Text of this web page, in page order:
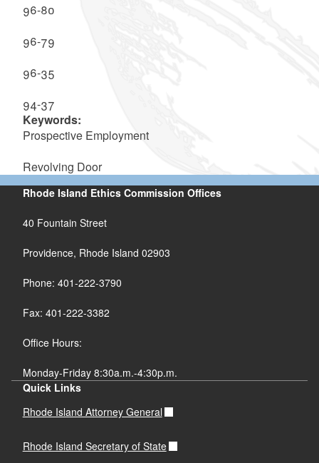
96-80
96-79
96-35
94-37
Keywords:
Prospective Employment
Revolving Door
Rhode Island Ethics Commission Offices
40 Fountain Street
Providence, Rhode Island 02903
Phone: 401-222-3790
Fax: 401-222-3382
Office Hours:
Monday-Friday 8:30a.m.-4:30p.m.
Quick Links
Rhode Island Attorney General
Rhode Island Secretary of State